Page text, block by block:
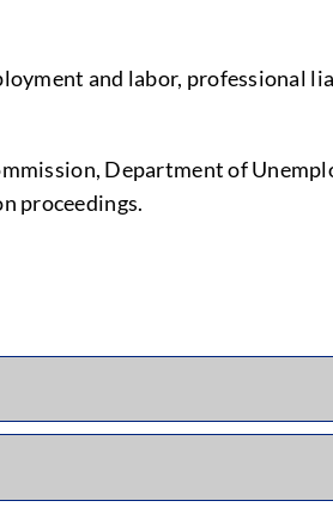
and labor, professional
Department of
proceedings.